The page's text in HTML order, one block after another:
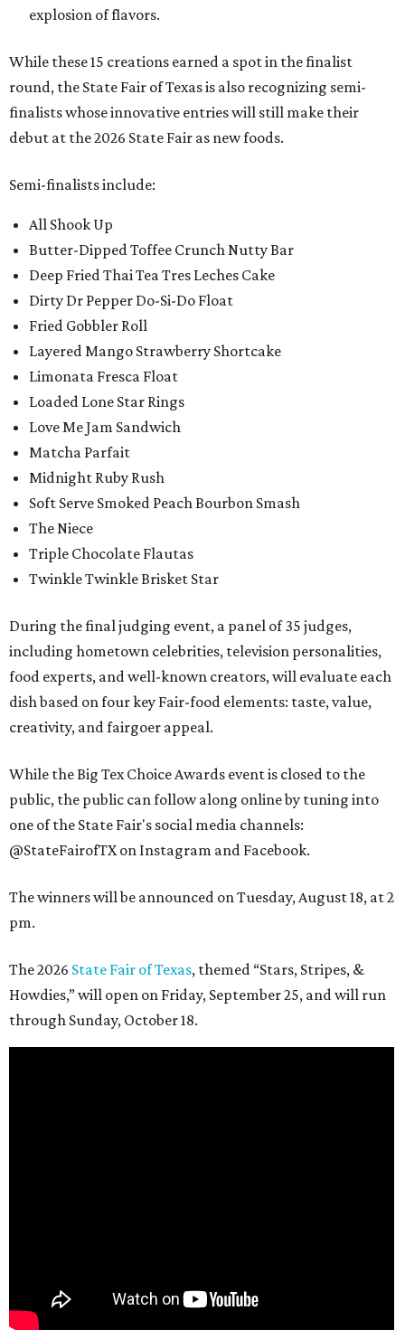
explosion of flavors.
While these 15 creations earned a spot in the finalist
round, the State Fair of Texas is also recognizing semi-
finalists whose innovative entries will still make their
debut at the 2026 State Fair as new foods.
Semi-finalists include:
All Shook Up
Butter-Dipped Toffee Crunch Nutty Bar
Deep Fried Thai Tea Tres Leches Cake
Dirty Dr Pepper Do-Si-Do Float
Fried Gobbler Roll
Layered Mango Strawberry Shortcake
Limonata Fresca Float
Loaded Lone Star Rings
Love Me Jam Sandwich
Matcha Parfait
Midnight Ruby Rush
Soft Serve Smoked Peach Bourbon Smash
The Niece
Triple Chocolate Flautas
Twinkle Twinkle Brisket Star
During the final judging event, a panel of 35 judges,
including hometown celebrities, television personalities,
food experts, and well-known creators, will evaluate each
dish based on four key Fair-food elements: taste, value,
creativity, and fairgoer appeal.
While the Big Tex Choice Awards event is closed to the
public, the public can follow along online by tuning into
one of the State Fair's social media channels:
@StateFairofTX on Instagram and Facebook.
The winners will be announced on Tuesday, August 18, at 2
pm.
The 2026 State Fair of Texas, themed “Stars, Stripes, &
Howdies,” will open on Friday, September 25, and will run
through Sunday, October 18.